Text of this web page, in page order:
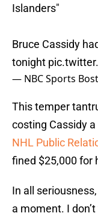
Islanders"
Bruce Cassidy
tonight
— NBC Sports
This temper
costing Cassidy
NHL Public
fined $25,000 for
In all
a moment. I